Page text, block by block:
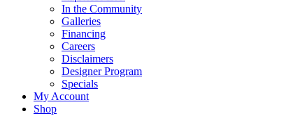
In the Community
Galleries
Financing
Careers
Disclaimers
Designer Program
Specials
My Account
Shop